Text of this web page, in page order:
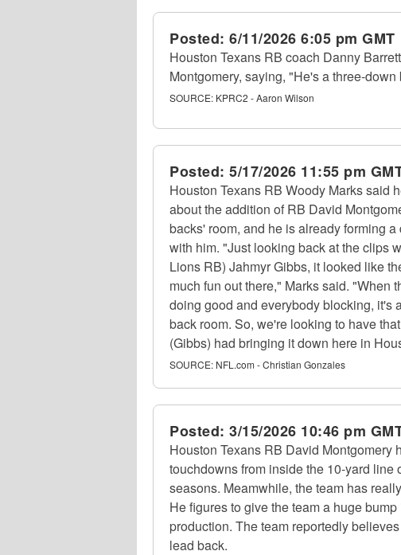
Posted: 6/11/2026 6:05 pm GMT
Houston Texans RB coach Danny
Montgomery, saying, "He's a three-
SOURCE: KPRC2 - Aaron Wilson
Posted: 5/17/2026 11:55 pm
Houston Texans RB Woody Marks said
about the addition of RB David
backs' room, and he is already forming
with him. "Just looking back at the clips
Lions RB) Jahmyr Gibbs, it looked like
much fun out there," Marks said. "When
doing good and everybody blocking, it's
back room. So, we're looking to have
(Gibbs) had bringing it down here in
SOURCE: NFL.com - Christian Gonzales
Posted: 3/15/2026 10:46 pm
Houston Texans RB David Montgomery
touchdowns from inside the 10-yard line
seasons. Meamwhile, the team has
He figures to give the team a huge
production. The team reportedly
lead back.